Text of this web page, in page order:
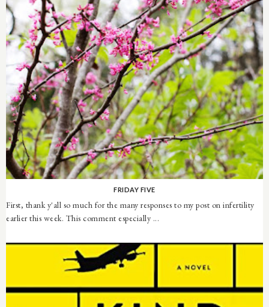
FRIDAY FIVE
First, thank y'all so much for the many responses to my post on infertility
earlier this week. This comment especially ...